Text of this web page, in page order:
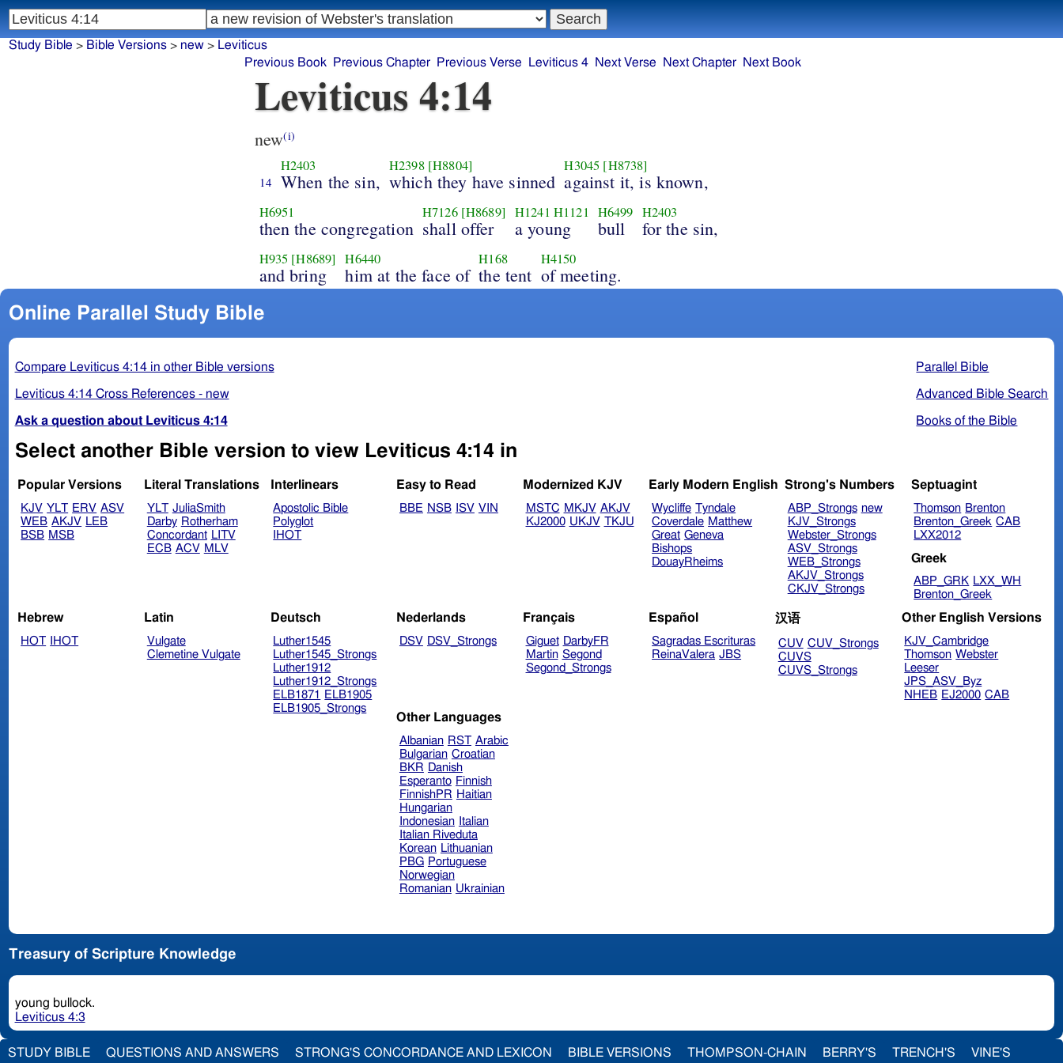
Study Bible > Bible Versions> new> Leviticus
Previous Book
Previous Chapter Previous Verse Leviticus 4 Next Verse Next Chapter Next Book
Leviticus 4:14
new(i)
14
H2403
When the sin,
H2398 [H8804]
which they have sinned
H3045 [H8738]
against it, is known,
H6951
then the congregation
H7126 [H8689]
shall offer
H1241 H1121
a young
H6499
bull
H2403
for the sin,
H935 [H8689]
and bring
H6440
him at the face of
H168
the tent
H4150
of meeting.
Online Parallel Study Bible
Parallel Bible
Advanced Bible Search
Books of the Bible
Compare Leviticus 4:14 in other Bible versions
Leviticus 4:14 Cross References - new
Ask a question about Leviticus 4:14
Select another Bible version to view Leviticus 4:14 in
Popular Versions
KJV YLT ERV ASV
WEB AKJV LEB
BSB MSB
Literal Translations
YLT JuliaSmith
Darby Rotherham
Concordant LITV
ECB ACV MLV
Interlinears
Apostolic Bible
Polyglot
IHOT
Easy to Read
BBE NSB ISV VIN
Modernized KJV
MSTC MKJV AKJV
KJ2000 UKJV TKJU
Early Modern English
Wycliffe Tyndale
Coverdale Matthew
Great Geneva
Bishops
DouayRheims
Strong's Numbers
ABP_Strongs new
KJV_Strongs
Webster_Strongs
ASV_Strongs
WEB_Strongs
AKJV_Strongs
CKJV_Strongs
Septuagint
Thomson Brenton
Brenton_Greek CAB
LXX2012
Greek
ABP_GRK LXX_WH
Brenton_Greek
Hebrew
HOT IHOT
Latin
Vulgate
Clemetine Vulgate
Deutsch
Luther1545
Luther1545_Strongs
Luther1912
Luther1912_Strongs
ELB1871
ELB1905
ELB1905_Strongs
Nederlands
DSV DSV_Strongs
Français
Giguet DarbyFR
Martin Segond
Segond_Strongs
Español
Sagradas Escrituras
ReinaValera JBS
汉语
CUV CUV_Strongs
CUVS
CUVS_Strongs
Other English Versions
KJV_Cambridge
Thomson Webster
Leeser
JPS_ASV_Byz
NHEB EJ2000 CAB
Other Languages
Albanian RST Arabic
Bulgarian Croatian
BKR Danish
Esperanto Finnish
FinnishPR Haitian
Hungarian
Indonesian
Italian
Italian Riveduta
Korean Lithuanian
PBG Portuguese
Norwegian
Romanian Ukrainian
Treasury of Scripture Knowledge
young bullock.
Leviticus 4:3
STUDY BIBLE QUESTIONS AND ANSWERS STRONG'S CONCORDANCE AND LEXICON BIBLE VERSIONS THOMPSON-CHAIN BERRY'S TRENCH'S VINE'S